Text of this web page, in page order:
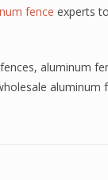
fence experts
, aluminum
aluminum